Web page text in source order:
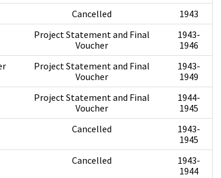
Cancelled
1943
Project Statement and Final
Voucher
1943-
1946
Project Statement and Final
Voucher
1943-
1949
Project Statement and Final
Voucher
1944-
1945
Cancelled
1943-
1945
Cancelled
1943-
1944